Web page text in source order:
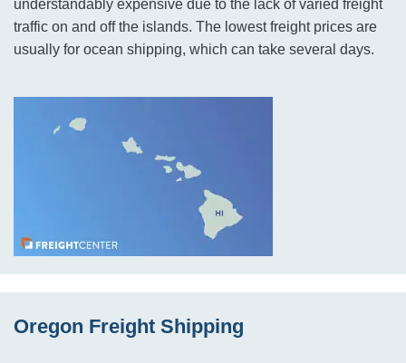
understandably expensive due to the lack of varied freight
traffic on and off the islands. The lowest freight prices are
usually for ocean shipping, which can take several days.
Oregon Freight Shipping